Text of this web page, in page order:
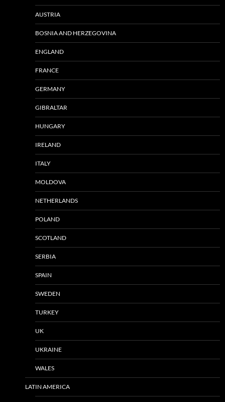
AUSTRIA
BOSNIA AND HERZEGOVINA
ENGLAND
FRANCE
GERMANY
GIBRALTAR
HUNGARY
IRELAND
ITALY
MOLDOVA
NETHERLANDS
POLAND
SCOTLAND
SERBIA
SPAIN
SWEDEN
TURKEY
UK
UKRAINE
WALES
LATIN AMERICA